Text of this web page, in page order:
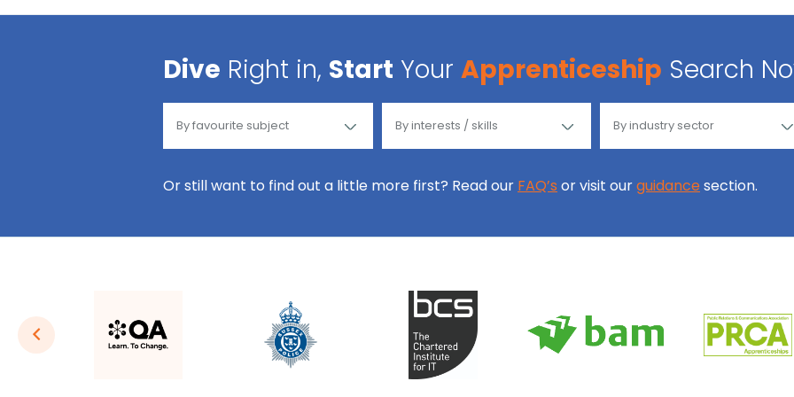
Dive Right in, Start Your Apprenticeship Search
Or still want to find out a little more first? Read our FAQ’s or visit ourguidance section.